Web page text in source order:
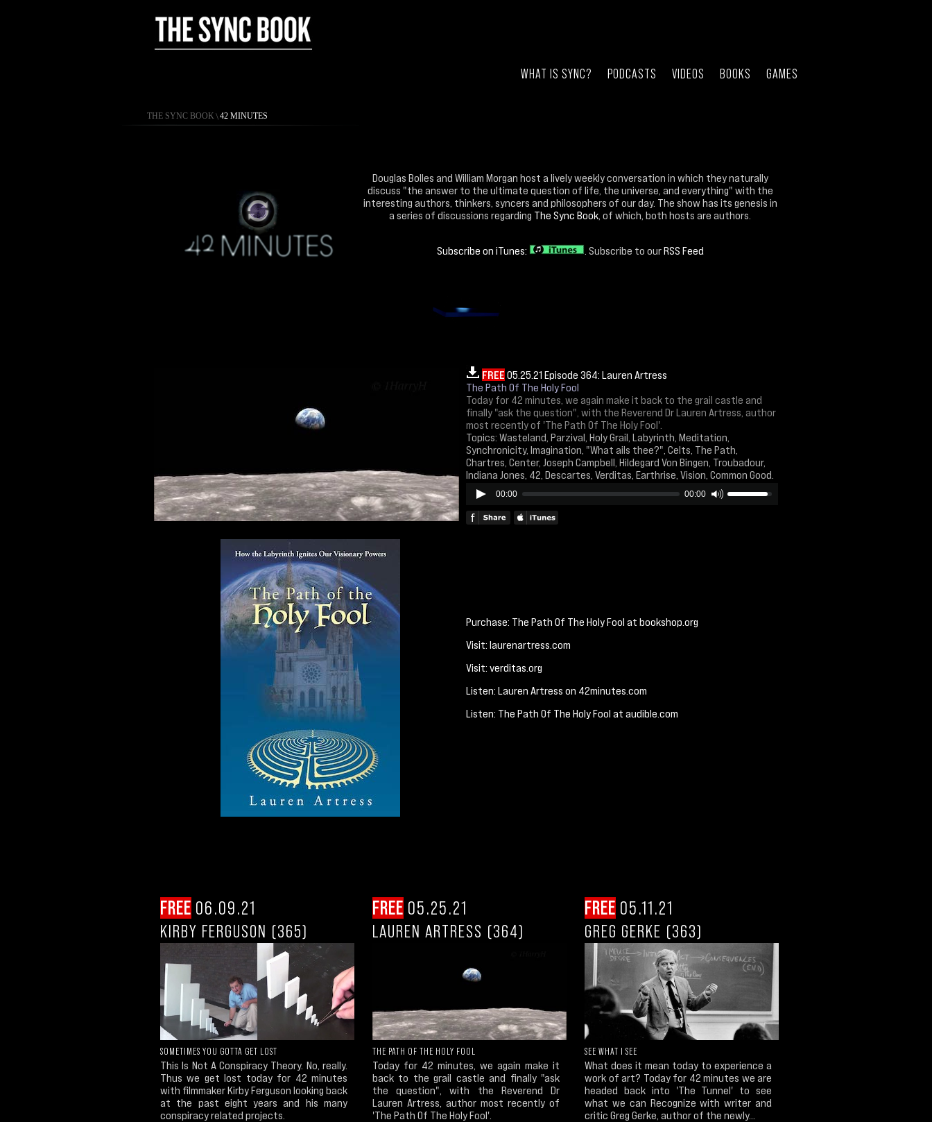
WHAT IS SYNC? PODCASTS VIDEOS BOOKS GAMES
THE SYNC BOOK \ 42 MINUTES
Douglas Bolles and William Morgan host a lively weekly conversation in which they naturally
discuss "the answer to the ultimate question of life, the universe, and everything" with the
interesting authors, thinkers, syncers and philosophers of our day. The show has its genesis in
a series of discussions regarding The Sync Book , of which, both hosts are authors.
Subscribe on iTunes: . Subscribe to ourRSS Feed
FREE 05.25.21 Episode 364: Lauren Artress
The Path Of The Holy Fool
Today for 42 minutes, we again make it back to the grail castle and
finally "ask the question", with the Reverend Dr Lauren Artress, author
most recently of 'The Path Of The Holy Fool'.
Topics: Wasteland, Parzival, Holy Grail, Labyrinth, Meditation,
Synchronicity, Imagination, "What ails thee?", Celts, The Path,
Chartres, Center, Joseph Campbell, Hildegard Von Bingen, Troubadour,
Indiana Jones, 42, Descartes, Verditas, Earthrise, Vision, Common Good.
00:00 00:00
Purchase: The Path Of The Holy Fool at bookshop.org
Visit: laurenartress.com
Visit: verditas.org
Listen: Lauren Artress on 42minutes.com
Listen: The Path Of The Holy Fool at audible.com
FREE 06.09.21
KIRBY FERGUSON (365)
SOMETIMES YOU GOTTA GET LOST
This Is Not A Conspiracy Theory. No, really.
Thus we get lost today for 42 minutes
with filmmaker Kirby Ferguson looking back
at the past eight years and his many
conspiracy related projects.
FREE 05.25.21
LAUREN ARTRESS (364)
THE PATH OF THE HOLY FOOL
Today for 42 minutes, we again make it
back to the grail castle and finally "ask
the question", with the Reverend Dr
Lauren Artress, author most recently of
'The Path Of The Holy Fool'.
FREE 05.11.21
GREG GERKE (363)
SEE WHAT I SEE
What does it mean today to experience a
work of art? Today for 42 minutes we are
headed back into 'The Tunnel' to see
what we can Recognize with writer and
critic Greg Gerke, author of the newly...